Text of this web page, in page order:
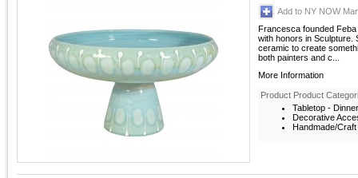
Add to NY NOW
Francesca founded
with honors in Sculpture.
ceramic to create
both painters and c...
More Information
Product Product
Tabletop -
Decorative
Handmade/